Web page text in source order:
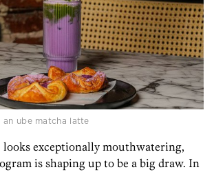
ube matcha latte
exceptionally mouthwatering,
is shaping up to be a big draw. In